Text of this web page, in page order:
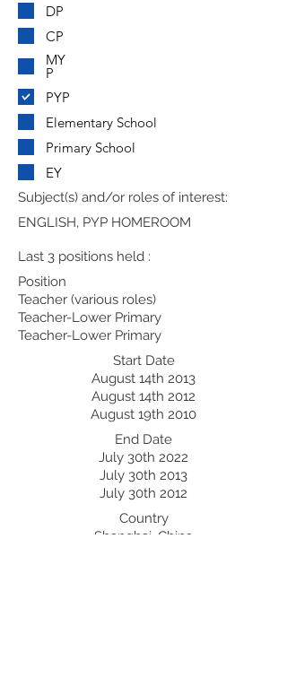
DP
CP
MY
P
PYP
Elementary School
Primary School
EY
Subject(s) and/or roles of interest:
ENGLISH, PYP HOMEROOM
Last 3 positions held :
Teacher (various roles)
August 14th 2013
July 30th 2022
Shanghai, China
Teacher-Lower Primary
August 19th 2010
July 30th 2012
Teacher-Lower Primary
August 14th 2012
July 30th 2013
Position
Start Date
End Date
Country